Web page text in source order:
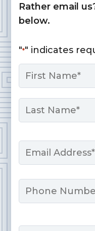
Rather email
below.
"*" indicates
Name
First
Email
Phone